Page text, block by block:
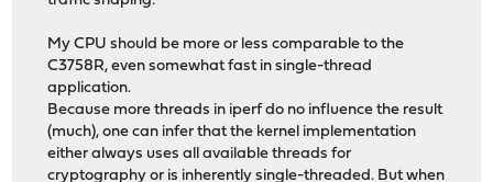
My CPU should be more or less comparable to the
C3758R, even somewhat fast in single-thread
application.
Because more threads in iperf do no influence the result
(much), one can infer that the kernel implementation
either always uses all available threads for
cryptography or is inherently single-threaded. But when